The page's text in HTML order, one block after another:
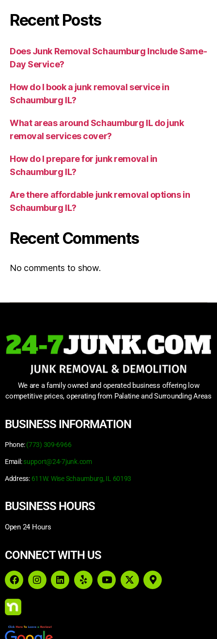
Recent Posts
Does Junk Removal Schaumburg Include Same-
Day Service?
How do I book a junk removal service in
Schaumburg IL?
What areas around Schaumburg IL do junk
removal services cover?
How do I prepare for junk removal in
Schaumburg IL?
Are there affordable junk removal options in
Schaumburg IL?
Recent Comments
No comments to show.
We are a family owned and operated business offering low
competitive prices, operating from Palatine and Surrounding Areas
BUSINESS INFORMATION
Phone: (773) 309-6966
Email: support@24-7junk.com
Address: 611W. Wise Schaumburg, IL 60193
BUSINESS HOURS
Open 24 Hours
CONNECT WITH US